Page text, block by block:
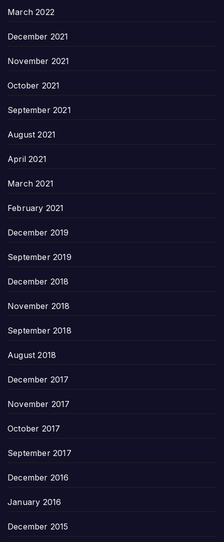
March 2022
December 2021
November 2021
October 2021
September 2021
August 2021
April 2021
March 2021
February 2021
December 2019
September 2019
December 2018
November 2018
September 2018
August 2018
December 2017
November 2017
October 2017
September 2017
December 2016
January 2016
December 2015